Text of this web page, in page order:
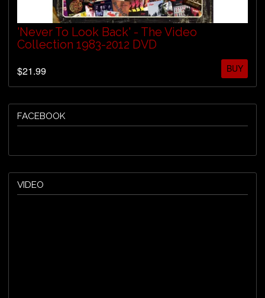
'Never To Look Back' - The Video
Collection 1983-2012 DVD
$21.99
BUY
FACEBOOK
VIDEO